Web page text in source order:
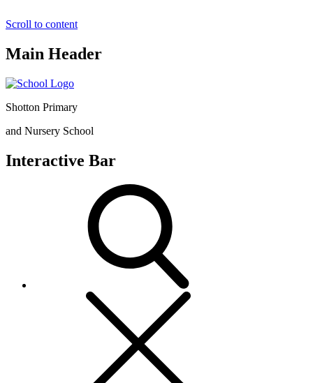
Scroll to content
Main Header
Shotton Primary
and Nursery School
Interactive Bar